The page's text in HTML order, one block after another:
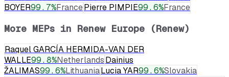
BOYER99.7%FrancePierre PIMPIE99.6%France
More MEPs in Renew Europe (Renew)
Raquel GARCÍA HERMIDA-VAN DER
WALLE99.8%NetherlandsDainius
ŽALIMAS99.6%LithuaniaLucia YAR99.6%Slovakia